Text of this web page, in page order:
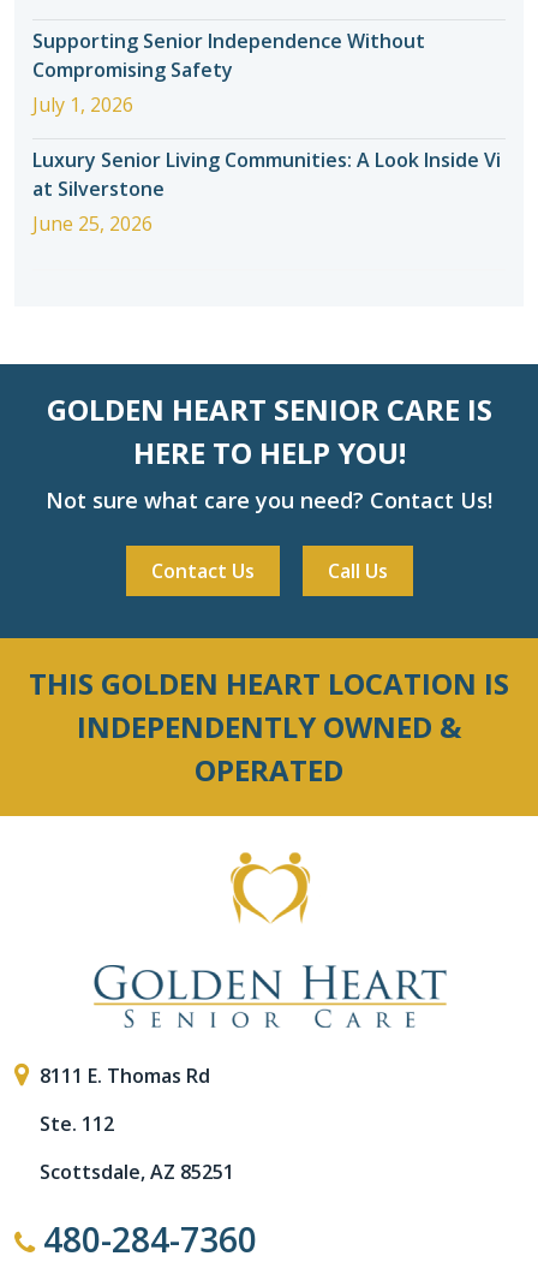
Supporting Senior Independence Without
Compromising Safety
July 1, 2026
Luxury Senior Living Communities: A Look Inside Vi
at Silverstone
June 25, 2026
GOLDEN HEART SENIOR CARE IS
HERE TO HELP YOU!
Not sure what care you need? Contact Us!
Contact Us Call Us
THIS GOLDEN HEART LOCATION IS
INDEPENDENTLY OWNED &
OPERATED
8111 E. Thomas Rd
Ste. 112
Scottsdale, AZ 85251
480-284-7360